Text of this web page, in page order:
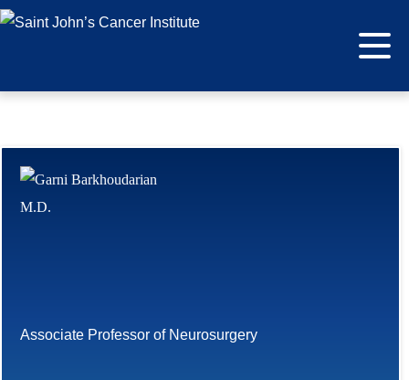
Associate Professor of Neurosurgery